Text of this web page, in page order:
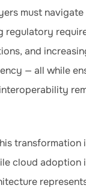
must
regulatory
and
— all while
transformation
cloud adoption